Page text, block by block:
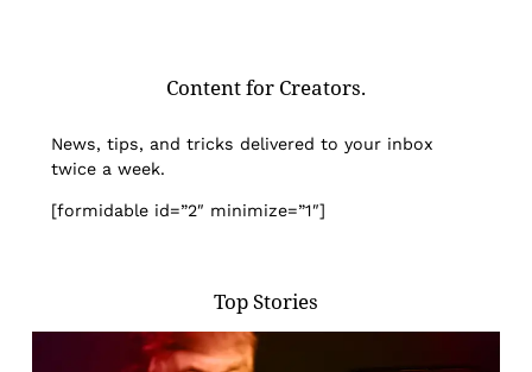
Content for Creators.
News, tips, and tricks delivered to your inbox
twice a week.
[formidable id=”2″ minimize=”1″]
Top Stories